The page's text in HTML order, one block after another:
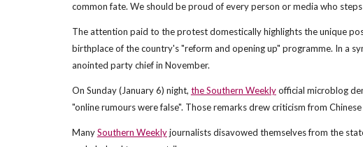
common fate. We should be proud of every person or media who
The attention paid to the protest domestically highlights the unique
birthplace of the country's "reform and opening up" programme. In a
anointed party chief in November.
On Sunday (January 6) night, the Southern Weeklyofficial microblog
"online rumours were false". Those remarks drew criticism from
ManySouthern Weeklyjournalists disavowed themselves from the